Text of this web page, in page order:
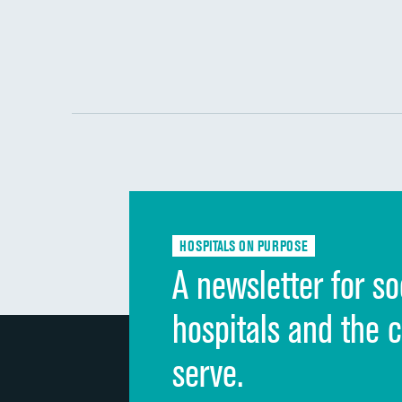
HOSPITALS ON PURPOSE
A newsletter for
hospitals and the
serve.